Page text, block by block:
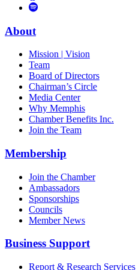
Vimeo
to
Podcast
About
Mission | Vision
Team
Board of Directors
Chairman’s Circle
Media Center
Why Memphis
Chamber Benefits Inc.
Join the Team
Membership
Join the Chamber
Ambassadors
Sponsorships
Councils
Member News
Business Support
Report & Research Services